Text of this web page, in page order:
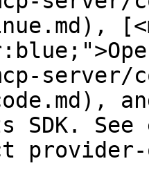
server/
SDK.